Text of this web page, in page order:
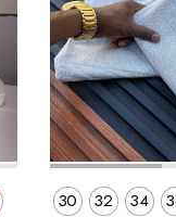
30 32 34